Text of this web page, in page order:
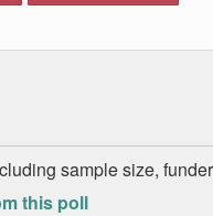
sample size,
this poll